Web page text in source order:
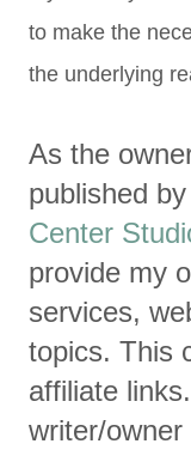
to make the
the underlying
As the
published by
Center
provide my
services,
topics. This
affiliate
writer/